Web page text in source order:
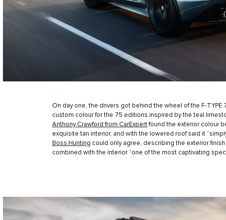
On day one, the drivers got behind the wheel of the F-TYPE
custom colour for the 75 editions inspired by the teal
Anthony Crawford from CarExpertfound the exterior colour
exquisite tan interior, and with the lowered roof said it
Boss Hunting could only agree, describing the exterior
combined with the interior “one of the most captivating